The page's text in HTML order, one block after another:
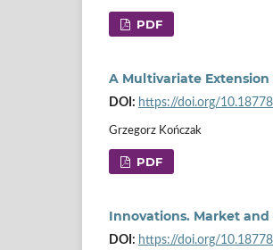
PDF
A Multivariate Extension
DOI: https://doi.org/
Grzegorz Kończak
PDF
Innovations. Market and
DOI: https://doi.org/